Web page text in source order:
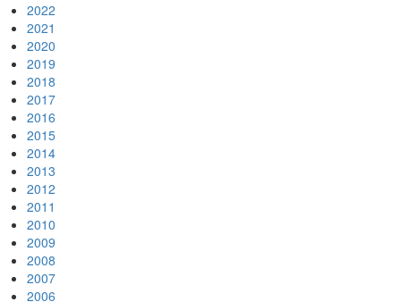
2022
2021
2020
2019
2018
2017
2016
2015
2014
2013
2012
2011
2010
2009
2008
2007
2006